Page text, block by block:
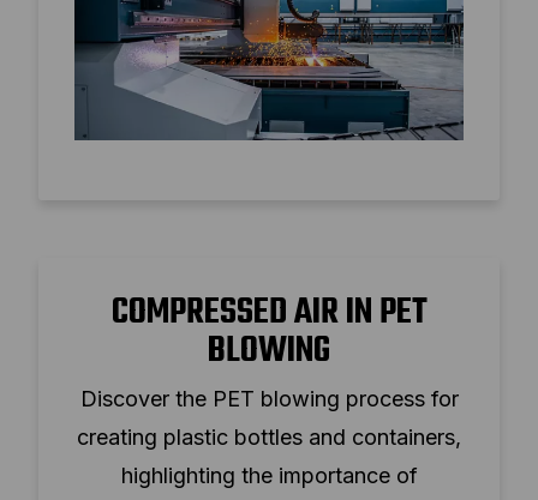
COMPRESSED AIR IN PET
BLOWING
Discover the PET blowing process for
creating plastic bottles and containers,
highlighting the importance of